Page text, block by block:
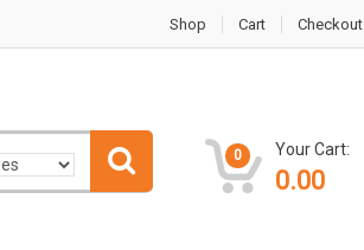
Shop Cart Checkout
0 Your Cart:
0.00